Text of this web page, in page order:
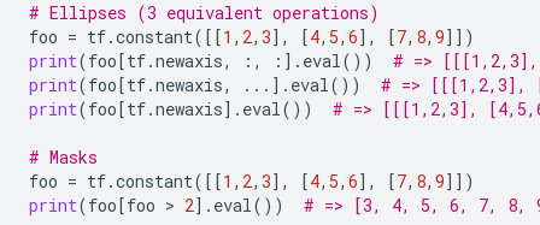
# Ellipses (3 equivalent operations)
foo = tf.constant([[1 , 2, 3], [4, 5, 6], [7, 8, 9]])
print(foo[tf.newaxis, :, :] . eval())
# =>
print(foo[tf.newaxis, ... ] . eval())
# => [[[1,2,3],
print(foo[tf.newaxis] . eval()) # => [[[1,2,3],
# Masks
foo = tf.constant([[1 , 2, 3], [4, 5, 6], [7, 8, 9]])
print(foo[foo > 2] . eval()) # => [3, 4, 5, 6, 7, 8,